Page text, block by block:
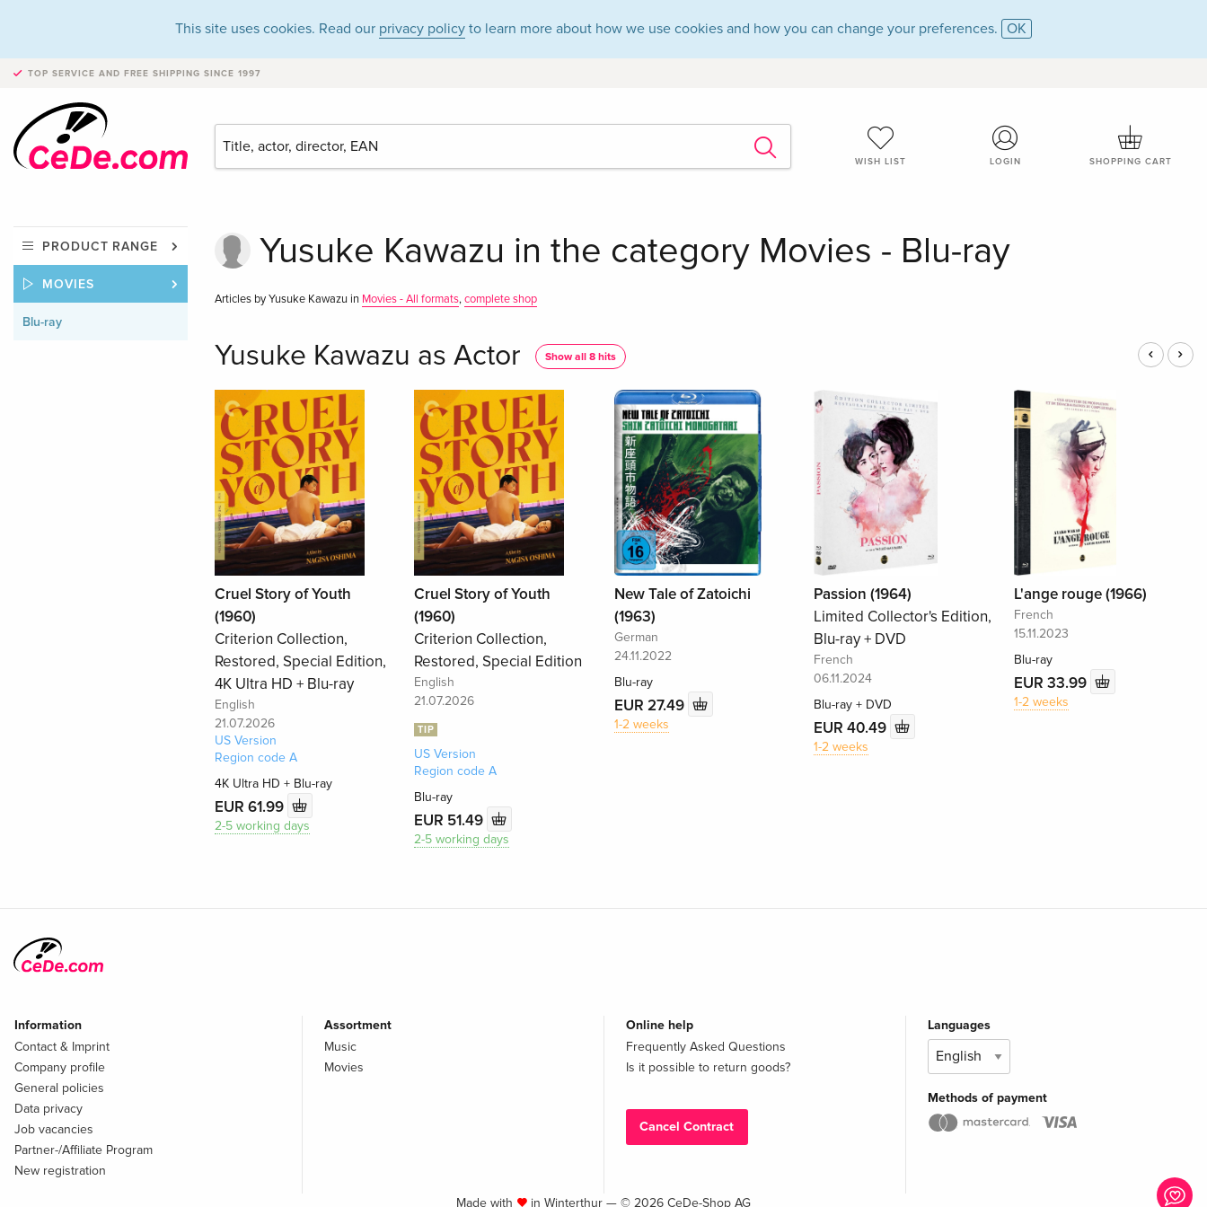
This site uses cookies. Read our privacy policy to learn more about how we use cookies and how you can change your preferences. OK
TOP SERVICE AND FREE SHIPPING SINCE 1997
WISH LIST LOGIN SHOPPING CART
PRODUCT RANGE
MOVIES
Blu-ray
Yusuke Kawazu in the category Movies - Blu-ray
Articles by Yusuke Kawazu in Movies - All formats,complete shop
Yusuke Kawazu as Actor Show all 8 hits
Cruel Story of Youth
(1960)
Criterion Collection,
Restored, Special Edition,
4K Ultra HD + Blu-ray
English
21.07.2026
US Version
Region code A
4K Ultra HD + Blu-ray
EUR 61.99
2-5 working days
Cruel Story of Youth
(1960)
Criterion Collection,
Restored, Special Edition
English
21.07.2026
TIP
US Version
Region code A
Blu-ray
EUR 51.49
2-5 working days
New Tale of Zatoichi
(1963)
German
24.11.2022
Blu-ray
EUR 27.49
1-2 weeks
Passion (1964)
Limited Collector's Edition,
Blu-ray + DVD
French
06.11.2024
Blu-ray + DVD
EUR 40.49
1-2 weeks
L'ange rouge (1966)
French
15.11.2023
Blu-ray
EUR 33.99
1-2 weeks
Information
Contact & Imprint
Company profile
General policies
Data privacy
Job vacancies
Partner-/Affiliate Program
New registration
Assortment
Music
Movies
Online help
Frequently Asked Questions
Is it possible to return goods?
Cancel Contract
Languages
Methods of payment
Made with in Winterthur — © 2026 CeDe-Shop AG